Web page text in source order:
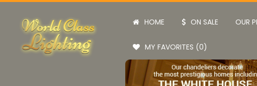
HOME ON SALE OUR
MY FAVORITES (0)